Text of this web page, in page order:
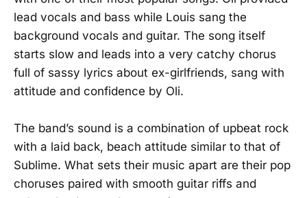
lead vocals and bass while Louis sang the
background vocals and guitar. The song itself
starts slow and leads into a very catchy chorus
full of sassy lyrics about ex-girlfriends, sang with
attitude and confidence by Oli.
The band’s sound is a combination of upbeat rock
with a laid back, beach attitude similar to that of
Sublime. What sets their music apart are their pop
choruses paired with smooth guitar riffs and